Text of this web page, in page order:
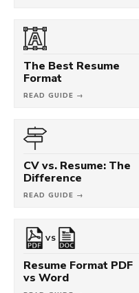
The Best Resume
Format
READ GUIDE →
CV vs. Resume: The
Difference
READ GUIDE →
VS
Resume Format PDF
vs Word